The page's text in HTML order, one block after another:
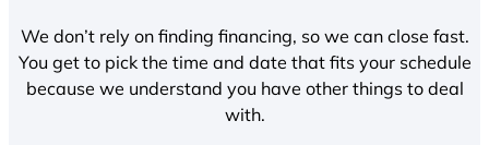
We don’t rely on finding financing, so we can close fast.
You get to pick the time and date that fits your schedule
because we understand you have other things to deal
with.